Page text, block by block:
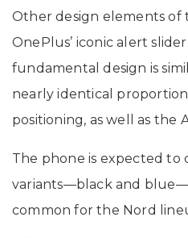
Other design elements of
OnePlus’ iconic alert
fundamental design is
nearly identical
positioning, as well as the
The phone is expected to
variants—black and
common for the Nord